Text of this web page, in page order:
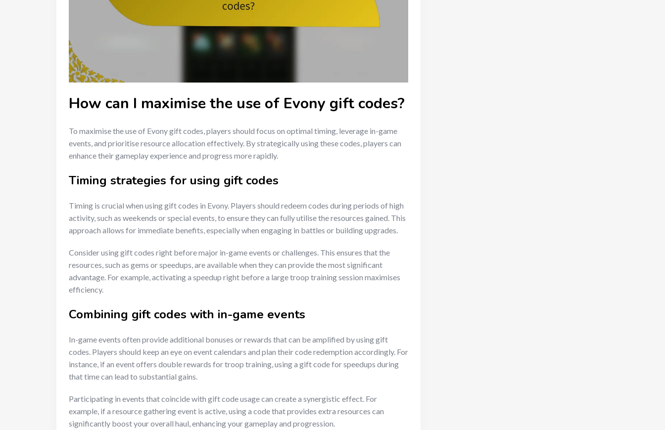
How can I maximise the use of Evony gift codes?
To maximise the use of Evony gift codes, players should focus on optimal timing, leverage in-game
events, and prioritise resource allocation effectively. By strategically using these codes, players can
enhance their gameplay experience and progress more rapidly.
Timing strategies for using gift codes
Timing is crucial when using gift codes in Evony. Players should redeem codes during periods of high
activity, such as weekends or special events, to ensure they can fully utilise the resources gained. This
approach allows for immediate benefits, especially when engaging in battles or building upgrades.
Consider using gift codes right before major in-game events or challenges. This ensures that the
resources, such as gems or speedups, are available when they can provide the most significant
advantage. For example, activating a speedup right before a large troop training session maximises
efficiency.
Combining gift codes with in-game events
In-game events often provide additional bonuses or rewards that can be amplified by using gift
codes. Players should keep an eye on event calendars and plan their code redemption accordingly. For
instance, if an event offers double rewards for troop training, using a gift code for speedups during
that time can lead to substantial gains.
Participating in events that coincide with gift code usage can create a synergistic effect. For
example, if a resource gathering event is active, using a code that provides extra resources can
significantly boost your overall haul, enhancing your gameplay and progression.